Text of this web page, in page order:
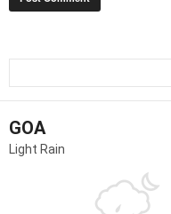
GOA
Light Rain